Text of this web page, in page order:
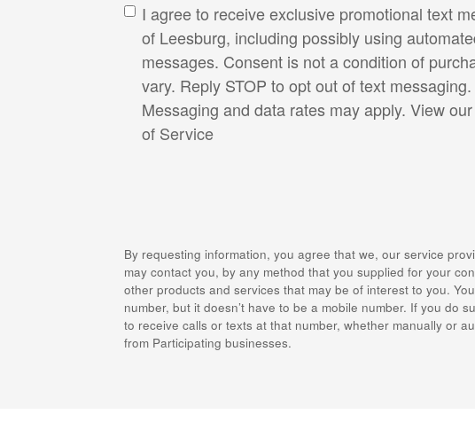
I agree to receive exclusive promotional text
of Leesburg, including possibly using
messages. Consent is not a condition of
vary. Reply STOP to opt out of text
Messaging and data rates may apply. View our
of Service
By requesting information, you agree that we, our service
may contact you, by any method that you supplied for your
other products and services that may be of interest to you.
number, but it doesn’t have to be a mobile number. If you do
to receive calls or texts at that number, whether manually or
from Participating businesses.